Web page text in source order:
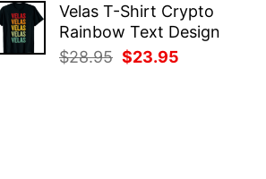
was:
$28.95.
is:
$23.95.
Velas T-Shirt Crypto
Rainbow Text Design
$28.95 Original
$23.95